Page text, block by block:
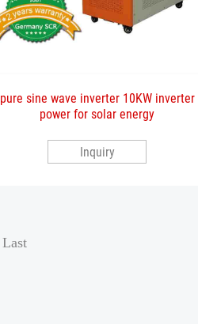
pure sine wave inverter 10KW inverter
power for solar energy
Inquiry
Last